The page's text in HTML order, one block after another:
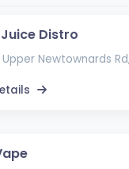
Distro
Newtownards